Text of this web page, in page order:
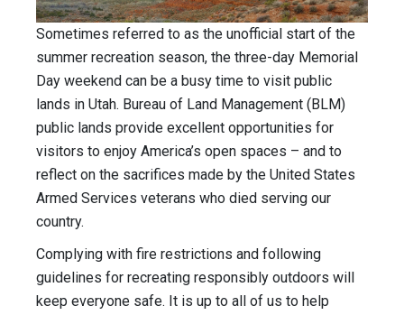
Sometimes referred to as the unofficial start of the
summer recreation season, the three-day Memorial
Day weekend can be a busy time to visit public
lands in Utah. Bureau of Land Management (BLM)
public lands provide excellent opportunities for
visitors to enjoy America’s open spaces – and to
reflect on the sacrifices made by the United States
Armed Services veterans who died serving our
country.
Complying with fire restrictions and following
guidelines for recreating responsibly outdoors will
keep everyone safe. It is up to all of us to help